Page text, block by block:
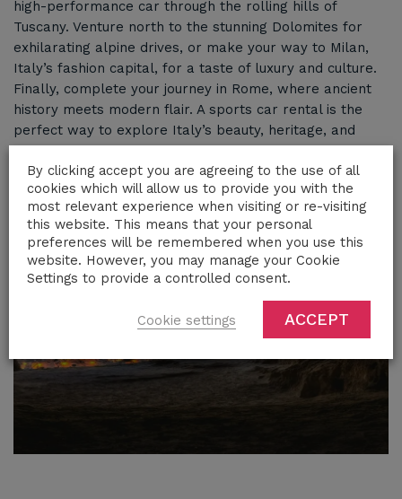
high-performance car through the rolling hills of
Tuscany. Venture north to the stunning Dolomites for
exhilarating alpine drives, or make your way to Milan,
Italy’s fashion capital, for a taste of luxury and culture.
Finally, complete your journey in Rome, where ancient
history meets modern flair. A sports car rental is the
perfect way to explore Italy’s beauty, heritage, and
vibrant lifestyle with unmatched style
By clicking accept you are agreeing to the use of all
cookies which will allow us to provide you with the
most relevant experience when visiting or re-visiting
this website. This means that your personal
preferences will be remembered when you use this
website. However, you may manage your Cookie
Settings to provide a controlled consent.
Cookie settings ACCEPT